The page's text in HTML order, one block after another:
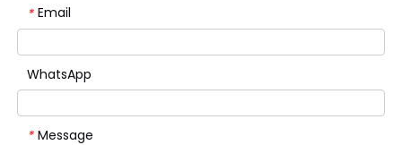
* Email
WhatsApp
* Message